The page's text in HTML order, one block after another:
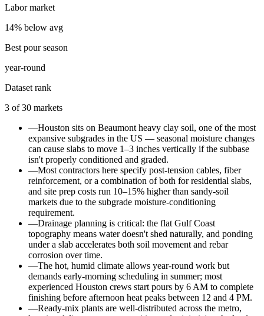
Labor market
14% below avg
Best pour season
year-round
Dataset rank
3 of30 markets
—Houston sits on Beaumont heavy clay soil, one of the most
expansive subgrades in the US — seasonal moisture changes
can cause slabs to move 1–3 inches vertically if the subbase
isn't properly conditioned and graded.
—Most contractors here specify post-tension cables, fiber
reinforcement, or a combination of both for residential slabs,
and site prep costs run 10–15% higher than sandy-soil
markets due to the subgrade moisture-conditioning
requirement.
—Drainage planning is critical: the flat Gulf Coast
topography means water doesn't shed naturally, and ponding
under a slab accelerates both soil movement and rebar
corrosion over time.
—The hot, humid climate allows year-round work but
demands early-morning scheduling in summer; most
experienced Houston crews start pours by 6 AM to complete
finishing before afternoon heat peaks between 12 and 4 PM.
—Ready-mix plants are well-distributed across the metro,